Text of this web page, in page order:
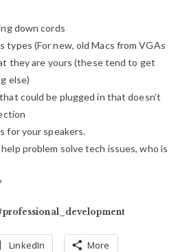
down cords
types (For new, old Macs from VGAs
they are yours (these tend to get
else)
could be plugged in that doesn’t
for your speakers.
problem solve tech issues, who is
LinkedIn More